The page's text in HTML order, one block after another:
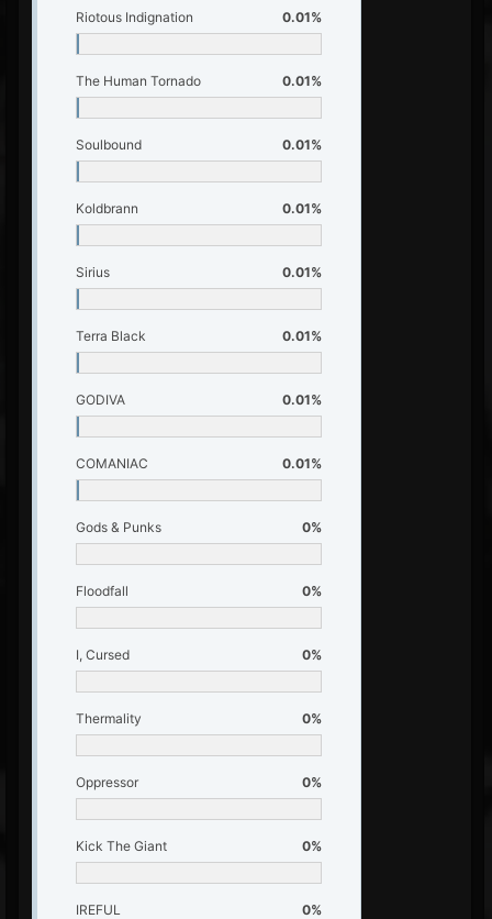
Riotous Indignation 0.01%
The Human Tornado 0.01%
Soulbound 0.01%
Koldbrann 0.01%
Sirius 0.01%
Terra Black 0.01%
GODIVA 0.01%
COMANIAC 0.01%
Gods & Punks 0%
Floodfall 0%
I, Cursed 0%
Thermality 0%
Oppressor 0%
Kick The Giant 0%
IREFUL 0%